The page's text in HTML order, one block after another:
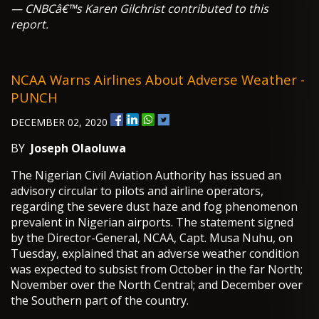
— CNBCâ€™s Karen Gilchrist contributed to this
report.
NCAA Warns Airlines About Adverse Weather -
PUNCH
DECEMBER 02, 2020
BY Joseph Olaoluwa
The Nigerian Civil Aviation Authority has issued an
advisory circular to pilots and airline operators,
regarding the severe dust haze and fog phenomenon
prevalent in Nigerian airports. The statement signed
by the Director-General, NCAA, Capt. Musa Nuhu, on
Tuesday, explained that an adverse weather condition
was expected to subsist from October in the far North;
November over the North Central; and December over
the Southern part of the country.